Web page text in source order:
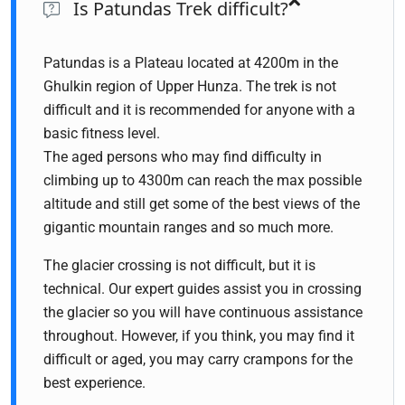
Is Patundas Trek difficult?
Patundas is a Plateau located at 4200m in the
Ghulkin region of Upper Hunza. The trek is not
difficult and it is recommended for anyone with a
basic fitness level.
The aged persons who may find difficulty in
climbing up to 4300m can reach the max possible
altitude and still get some of the best views of the
gigantic mountain ranges and so much more.
The glacier crossing is not difficult, but it is
technical. Our expert guides assist you in crossing
the glacier so you will have continuous assistance
throughout. However, if you think, you may find it
difficult or aged, you may carry crampons for the
best experience.